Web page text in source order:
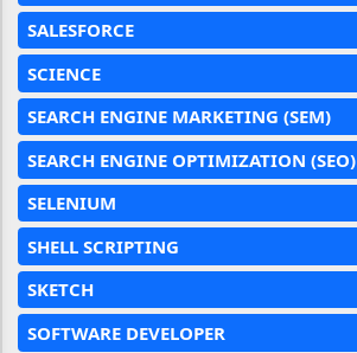
SALESFORCE
SCIENCE
SEARCH ENGINE MARKETING (SEM)
SEARCH ENGINE OPTIMIZATION (SEO)
SELENIUM
SHELL SCRIPTING
SKETCH
SOFTWARE DEVELOPER